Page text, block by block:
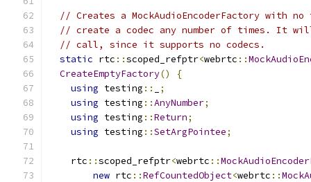
// Creates a MockAudioEncoderFactory with
// create a codec any number of times. It
// call, since it supports no codecs.
static rtc ::scoped_refptr<webrtc ::
CreateEmptyFactory()
{
using testing ::
;
using testing ::AnyNumber;
using testing ::Return;
using testing ::SetArgPointee;
    rtc
::scoped_refptr<webrtc ::
new rtc ::RefCountedObject<webrtc ::